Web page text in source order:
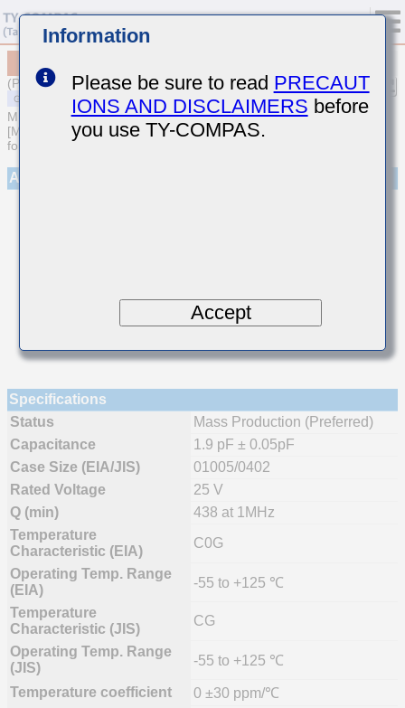
(Previous Part Number TMK042CG1R9AD-W)
MULTILAYER CERAMIC CAPACITORS
[Multilayer Ceramic Capacitors (Temperature compensating type)
for General Purpose]
Appearance
Specifications
Status
Mass Production (Preferred)
Capacitance
1.9 pF ± 0.05pF
Case Size (EIA/JIS)
01005/0402
Rated Voltage
25 V
Q (min)
438 at 1MHz
Temperature
Characteristic (EIA)
C0G
Operating Temp. Range
(EIA)
-55 to +125 ℃
Temperature
Characteristic (JIS)
CG
Operating Temp. Range
(JIS)
-55 to +125 ℃
Temperature coefficient
0 ±30 ppm/℃
Information
Please be sure to read PRECAUT
IONS AND DISCLAIMERS before
you use TY-COMPAS.
Accept